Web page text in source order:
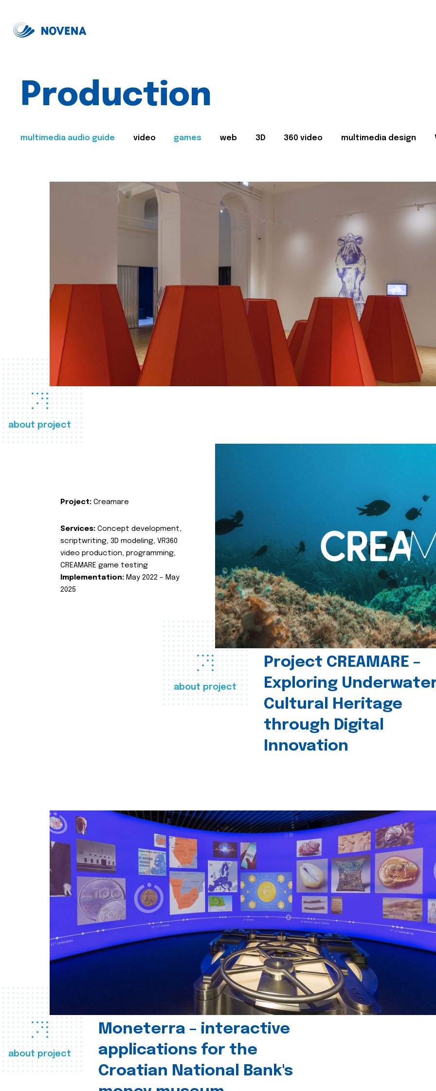
Production
multimedia audio guide video games web 3D 360 video multimedia design
about project
about project
Project CREAMARE –
Exploring
Cultural Heritage
through Digital
Innovation
Project: Creamare
Services: Concept development,
scriptwriting, 3D modeling, VR360
video production, programming,
CREAMARE game testing
Implementation: May 2022 – May
2025
about project
Moneterra – interactive
applications for the
Croatian National Bank's